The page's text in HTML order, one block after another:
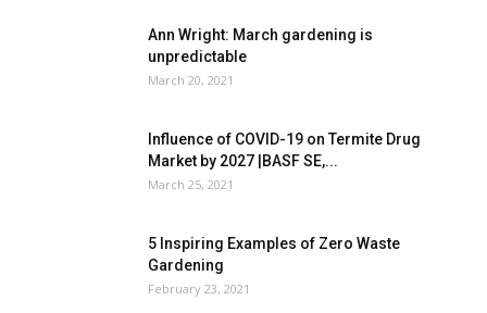
Ann Wright: March gardening is
unpredictable
March 20, 2021
Influence of COVID-19 on Termite Drug
Market by 2027 |BASF SE,...
March 25, 2021
5 Inspiring Examples of Zero Waste
Gardening
February 23, 2021